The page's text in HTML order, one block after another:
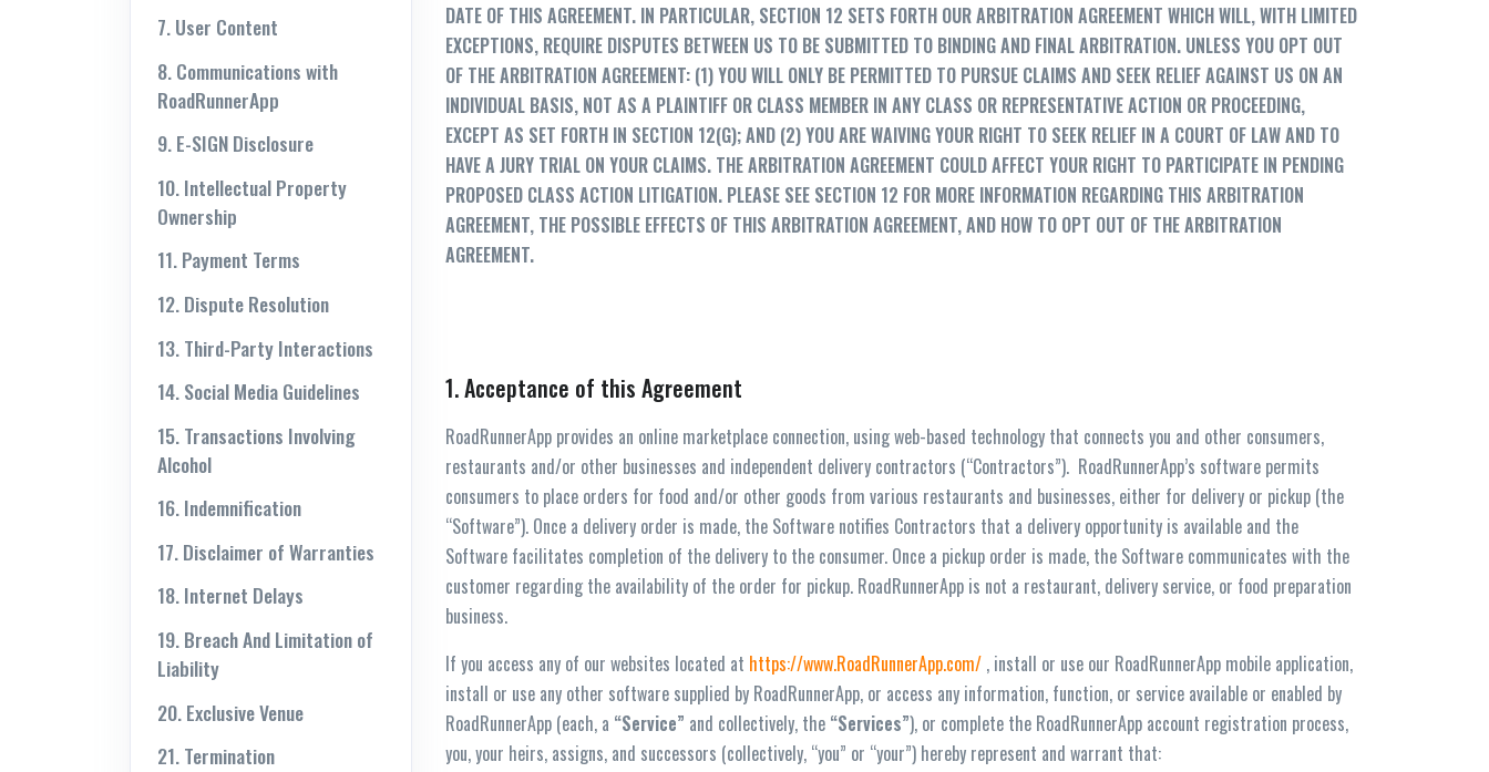
7. User Content
8. Communications with
RoadRunnerApp
9. E-SIGN Disclosure
10. Intellectual Property
Ownership
11. Payment Terms
12. Dispute Resolution
13. Third-Party Interactions
14. Social Media Guidelines
15. Transactions Involving
Alcohol
16. Indemnification
17. Disclaimer of Warranties
18. Internet Delays
19. Breach And Limitation of
Liability
20. Exclusive Venue
21. Termination
DATE OF THIS AGREEMENT. IN PARTICULAR, SECTION 12 SETS FORTH OUR ARBITRATION AGREEMENT WHICH WILL, WITH LIMITED
EXCEPTIONS, REQUIRE DISPUTES BETWEEN US TO BE SUBMITTED TO BINDING AND FINAL ARBITRATION. UNLESS YOU OPT OUT
OF THE ARBITRATION AGREEMENT: (1) YOU WILL ONLY BE PERMITTED TO PURSUE CLAIMS AND SEEK RELIEF AGAINST US ON AN
INDIVIDUAL BASIS, NOT AS A PLAINTIFF OR CLASS MEMBER IN ANY CLASS OR REPRESENTATIVE ACTION OR PROCEEDING,
EXCEPT AS SET FORTH IN SECTION 12(G); AND (2) YOU ARE WAIVING YOUR RIGHT TO SEEK RELIEF IN A COURT OF LAW AND TO
HAVE A JURY TRIAL ON YOUR CLAIMS. THE ARBITRATION AGREEMENT COULD AFFECT YOUR RIGHT TO PARTICIPATE IN PENDING
PROPOSED CLASS ACTION LITIGATION. PLEASE SEE SECTION 12 FOR MORE INFORMATION REGARDING THIS ARBITRATION
AGREEMENT, THE POSSIBLE EFFECTS OF THIS ARBITRATION AGREEMENT, AND HOW TO OPT OUT OF THE ARBITRATION
AGREEMENT.
1. Acceptance of this Agreement
RoadRunnerApp provides an online marketplace connection, using web-based technology that connects you and other consumers,
restaurants and/or other businesses and independent delivery contractors (“Contractors”). RoadRunnerApp’s software permits
consumers to place orders for food and/or other goods from various restaurants and businesses, either for delivery or pickup (the
“Software”). Once a delivery order is made, the Software notifies Contractors that a delivery opportunity is available and the
Software facilitates completion of the delivery to the consumer. Once a pickup order is made, the Software communicates with the
customer regarding the availability of the order for pickup. RoadRunnerApp is not a restaurant, delivery service, or food preparation
business.
If you access any of our websites located at https://www.RoadRunnerApp.com/ , install or use our RoadRunnerApp mobile application,
install or use any other software supplied by RoadRunnerApp, or access any information, function, or service available or enabled by
RoadRunnerApp (each, a “Service” and collectively, the “Services”), or complete the RoadRunnerApp account registration process,
you, your heirs, assigns, and successors (collectively, “you” or “your”) hereby represent and warrant that: